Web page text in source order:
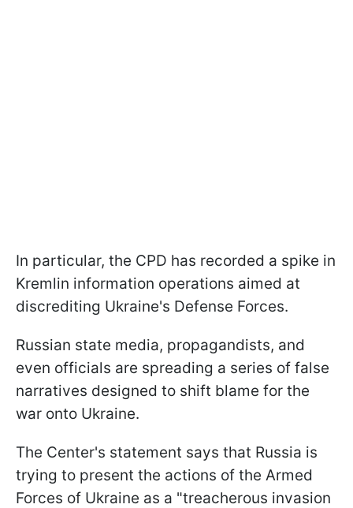
In particular, the CPD has recorded a spike in
Kremlin information operations aimed at
discrediting Ukraine's Defense Forces.
Russian state media, propagandists, and
even officials are spreading a series of false
narratives designed to shift blame for the
war onto Ukraine.
The Center's statement says that Russia is
trying to present the actions of the Armed
Forces of Ukraine as a "treacherous invasion